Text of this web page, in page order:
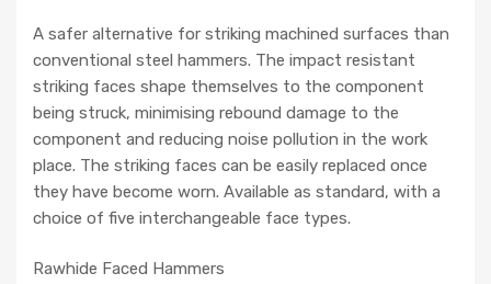
A safer alternative for striking machined surfaces than
conventional steel hammers. The impact resistant
striking faces shape themselves to the component
being struck, minimising rebound damage to the
component and reducing noise pollution in the work
place. The striking faces can be easily replaced once
they have become worn. Available as standard, with a
choice of five interchangeable face types.
Rawhide Faced Hammers